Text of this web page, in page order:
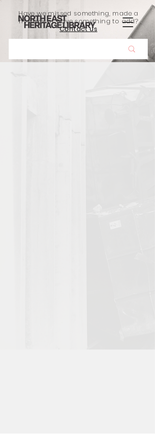
Have we missed something, made a
mistake, or have something to add?
Contact us